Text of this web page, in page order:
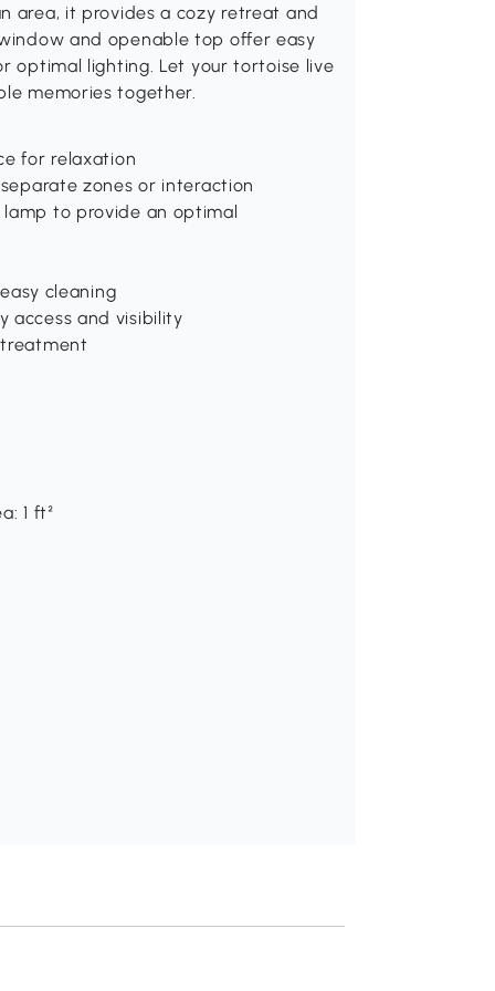
area, it provides a cozy retreat and
and openable top offer easy
optimal lighting. Let your tortoise live
memories together.
for relaxation
zones or interaction
to provide an optimal
cleaning
access and visibility
1 ft²